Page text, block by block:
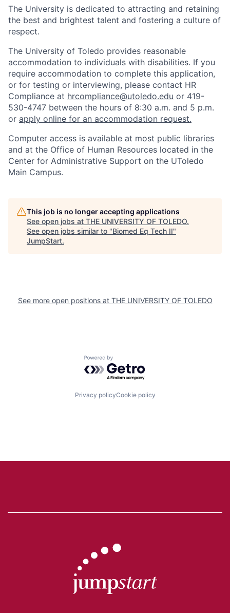
The University is dedicated to attracting and retaining
the best and brightest talent and fostering a culture of
respect.
The University of Toledo provides reasonable
accommodation to individuals with disabilities. If you
require accommodation to complete this application,
or for testing or interviewing, please contact HR
Compliance at hrcompliance@utoledo.edu or 419-
530-4747 between the hours of 8:30 a.m. and 5 p.m.
or apply online for an accommodation request.
Computer access is available at most public libraries
and at the Office of Human Resources located in the
Center for Administrative Support on the UToledo
Main Campus.
This job is no longer accepting applications
See open jobs at THE UNIVERSITY OF TOLEDO.
See open jobs similar to "Biomed Eq Tech II"
JumpStart.
See more open positions at THE UNIVERSITY OF TOLEDO
Powered by Getro.com
Privacy policyCookie policy